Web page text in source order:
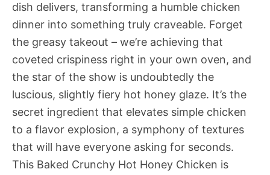
dish delivers, transforming a humble chicken
dinner into something truly craveable. Forget
the greasy takeout – we’re achieving that
coveted crispiness right in your own oven, and
the star of the show is undoubtedly the
luscious, slightly fiery hot honey glaze. It’s the
secret ingredient that elevates simple chicken
to a flavor explosion, a symphony of textures
that will have everyone asking for seconds.
This Baked Crunchy Hot Honey Chicken is